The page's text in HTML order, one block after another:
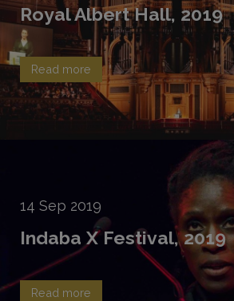
Royal Albert Hall, 2019
Read more
14 Sep 2019
Indaba X Festival, 2019
Read more